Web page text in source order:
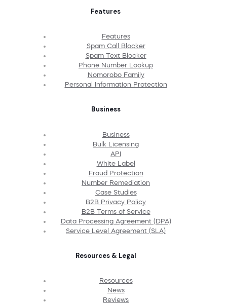
Features
Features
Spam Call Blocker
Spam Text Blocker
Phone Number Lookup
Nomorobo Family
Personal Information Protection
Business
Business
Bulk Licensing
API
White Label
Fraud Protection
Number Remediation
Case Studies
B2B Privacy Policy
B2B Terms of Service
Data Processing Agreement (DPA)
Service Level Agreement (SLA)
Resources & Legal
Resources
News
Reviews